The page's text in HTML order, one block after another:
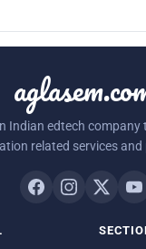
Indian edtech company
related services